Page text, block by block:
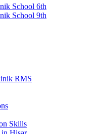
School 6th
School 9th
RMS
Skills